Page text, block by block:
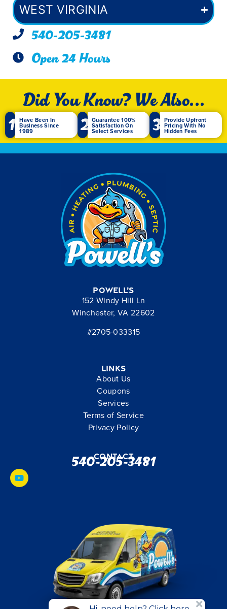
WEST VIRGINIA
540-205-3481
Open 24 Hours
Did You Know? We Also...
1 Have Been In
Business Since
1989 2 Guarantee 100%
Satisfaction On
Select Services 3 Provide Upfront
Pricing With No
Hidden Fees
Powell’s
152 Windy Hill Ln
Winchester, VA 22602
#2705-033315
Links
About Us
Coupons
Services
Terms of Service
Privacy Policy
Contact
540-205-3481